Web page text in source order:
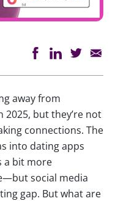
away from
but they’re not
connections. The
into dating apps
a bit more
social media
gap. But what are